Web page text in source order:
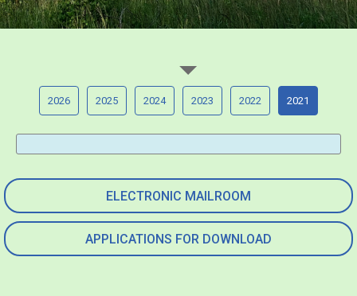
ELECTRONIC MAILROOM
APPLICATIONS FOR DOWNLOAD
2026 2025 2024 2023 2022 2021